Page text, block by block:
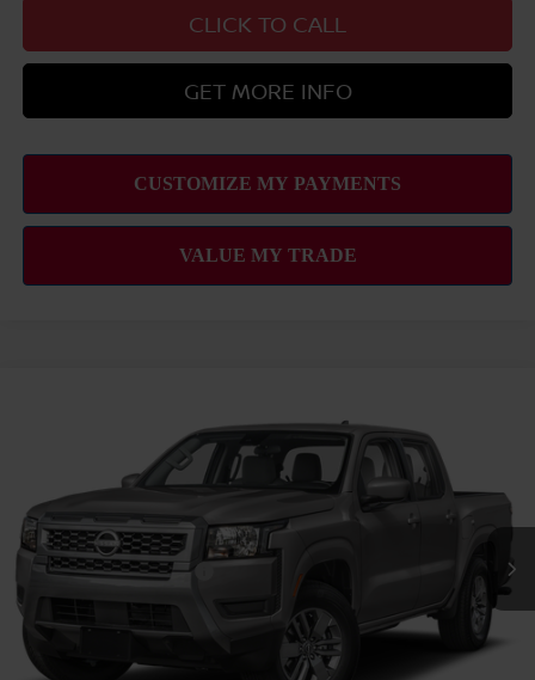
CLICK TO CALL
GET MORE INFO
1N6ED1EJ8TN677643 Stock:N263441Model: 32316
In Transit Ext. Int.
Hawaii Market Adjustment:
Doc Fee $629
Nissan Offers:
Nissan Customer Cash
$4,500
Sale Price $44,289
Add Available Nissan Offers: